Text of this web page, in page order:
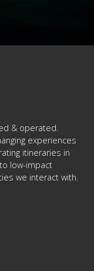
& operated.
experiences
itineraries in
low-impact
we interact with.